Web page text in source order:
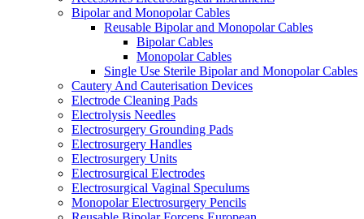
Bipolar and Monopolar Cables
Reusable Bipolar and Monopolar Cables
Bipolar Cables
Monopolar Cables
Single Use Sterile Bipolar and Monopolar Cables
Cautery And Cauterisation Devices
Electrode Cleaning Pads
Electrolysis Needles
Electrosurgery Grounding Pads
Electrosurgery Handles
Electrosurgery Units
Electrosurgical Electrodes
Electrosurgical Vaginal Speculums
Monopolar Electrosurgery Pencils